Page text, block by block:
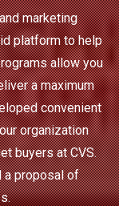
marketing
platform to help
allow you
a maximum
convenient
organization
buyers at CVS.
a proposal of